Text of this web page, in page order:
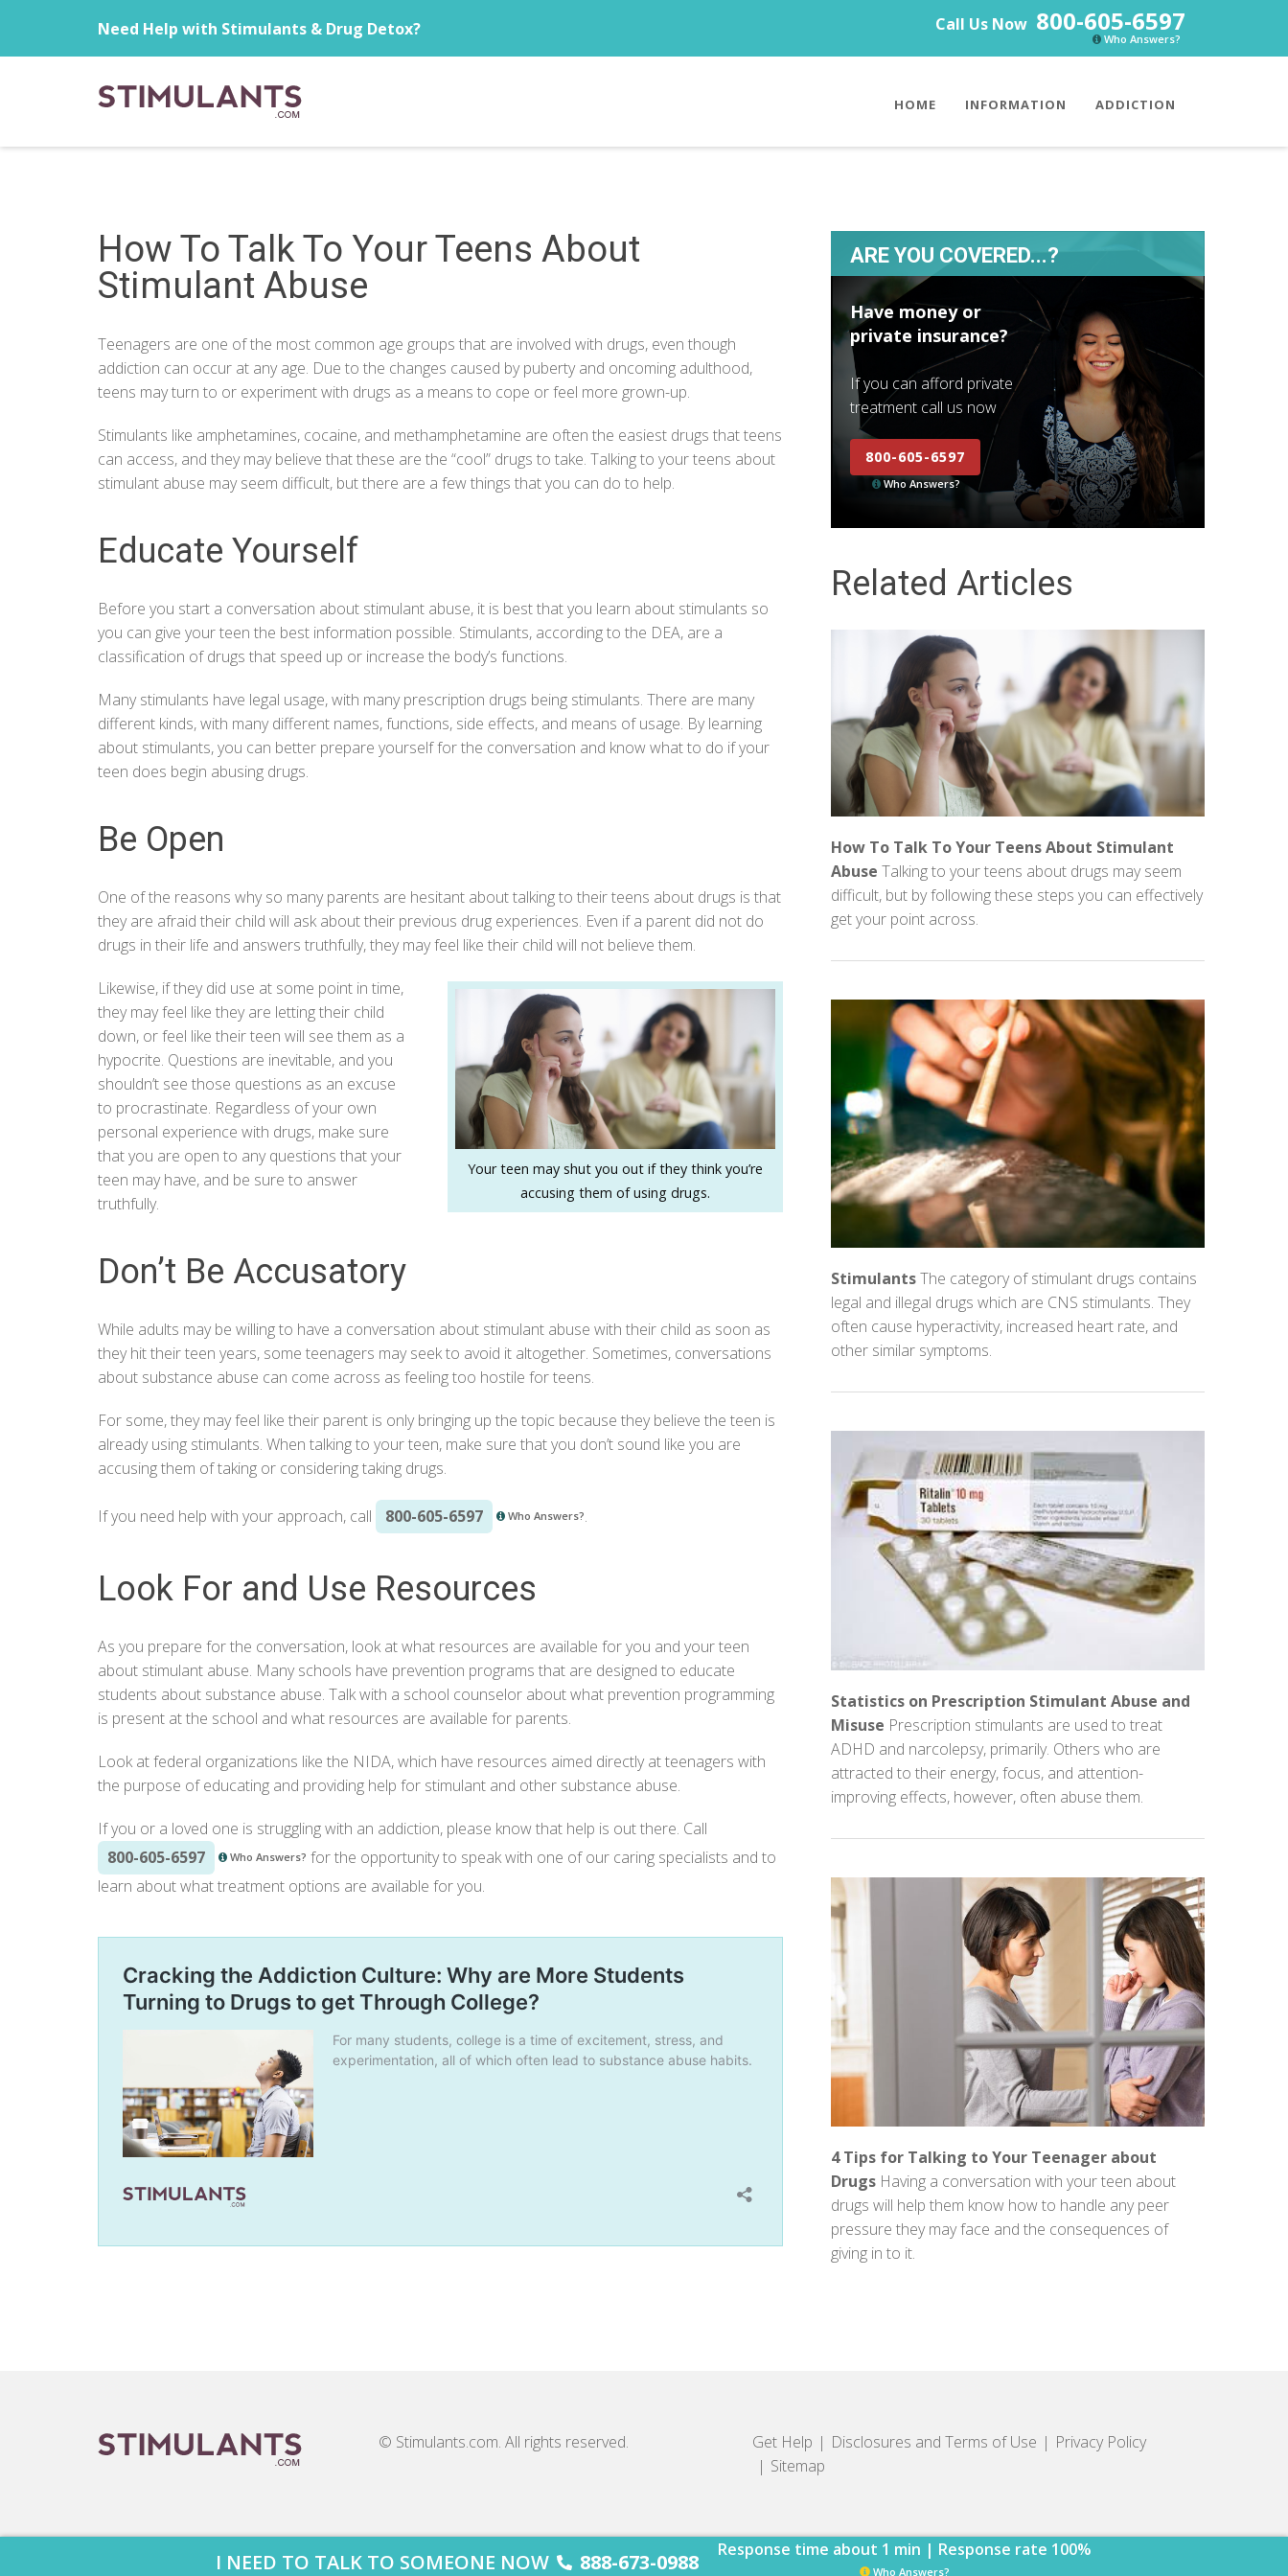
Need Help with Stimulants & Drug Detox? Call Us Now 800-605-6597
Who Answers?
HOME INFORMATION ADDICTION
How To Talk To Your Teens About
Stimulant Abuse
Teenagers are one of the most common age groups that are involved with drugs, even though
addiction can occur at any age. Due to the changes caused by puberty and oncoming adulthood,
teens may turn to or experiment with drugs as a means to cope or feel more grown-up.
Stimulants like amphetamines, cocaine, and methamphetamine are often the easiest drugs that teens
can access, and they may believe that these are the “cool” drugs to take. Talking to your teens about
stimulant abuse may seem difficult, but there are a few things that you can do to help.
Educate Yourself
Before you start a conversation about stimulant abuse, it is best that you learn about stimulants so
you can give your teen the best information possible. Stimulants, according to the DEA, are a
classification of drugs that speed up or increase the body’s functions.
Many stimulants have legal usage, with many prescription drugs being stimulants. There are many
different kinds, with many different names, functions, side effects, and means of usage. By learning
about stimulants, you can better prepare yourself for the conversation and know what to do if your
teen does begin abusing drugs.
Be Open
One of the reasons why so many parents are hesitant about talking to their teens about drugs is that
they are afraid their child will ask about their previous drug experiences. Even if a parent did not do
drugs in their life and answers truthfully, they may feel like their child will not believe them.
Your teen may shut you out if they think you’re
accusing them of using drugs.
Likewise, if they did use at some point in time,
they may feel like they are letting their child
down, or feel like their teen will see them as a
hypocrite. Questions are inevitable, and you
shouldn’t see those questions as an excuse
to procrastinate. Regardless of your own
personal experience with drugs, make sure
that you are open to any questions that your
teen may have, and be sure to answer
truthfully.
Don’t Be Accusatory
While adults may be willing to have a conversation about stimulant abuse with their child as soon as
they hit their teen years, some teenagers may seek to avoid it altogether. Sometimes, conversations
about substance abuse can come across as feeling too hostile for teens.
For some, they may feel like their parent is only bringing up the topic because they believe the teen is
already using stimulants. When talking to your teen, make sure that you don’t sound like you are
accusing them of taking or considering taking drugs.
If you need help with your approach, call 800-605-6597 Who Answers?.
Look For and Use Resources
As you prepare for the conversation, look at what resources are available for you and your teen
about stimulant abuse. Many schools have prevention programs that are designed to educate
students about substance abuse. Talk with a school counselor about what prevention programming
is present at the school and what resources are available for parents.
Look at federal organizations like the NIDA, which have resources aimed directly at teenagers with
the purpose of educating and providing help for stimulant and other substance abuse.
If you or a loved one is struggling with an addiction, please know that help is out there. Call
800-605-6597
Who Answers? for the opportunity to speak with one of our caring specialists and to
learn about what treatment options are available for you.
ARE YOU COVERED...?
Have money or
private insurance?
If you can afford private
treatment call us now
800-605-6597
Who Answers?
Related Articles
How To Talk To Your Teens About Stimulant
Abuse Talking to your teens about drugs may seem
difficult, but by following these steps you can effectively
get your point across.
StimulantsThe category of stimulant drugs contains
legal and illegal drugs which are CNS stimulants. They
often cause hyperactivity, increased heart rate, and
other similar symptoms.
Statistics on Prescription Stimulant Abuse and
Misuse Prescription stimulants are used to treat
ADHD and narcolepsy, primarily. Others who are
attracted to their energy, focus, and attention-
improving effects, however, often abuse them.
4 Tips for Talking to Your Teenager about
Drugs Having a conversation with your teen about
drugs will help them know how to handle any peer
pressure they may face and the consequences of
giving in to it.
© Stimulants.com. All rights reserved. Get Help Disclosures and Terms of Use
Privacy Policy
Sitemap
I NEED TO TALK TO SOMEONE NOW 888-673-0988 Response time about 1 min | Response rate 100%
Who Answers?